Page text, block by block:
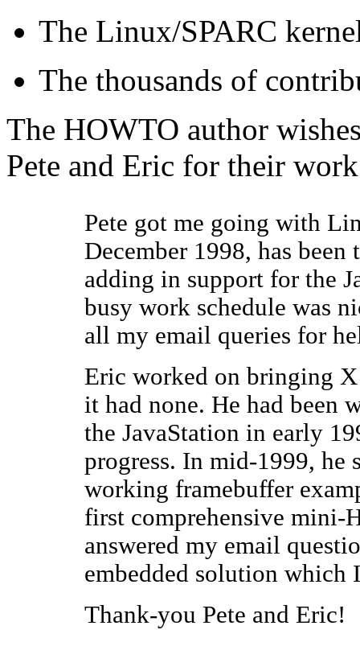
The Linux/SPARC
The thousands of
The HOWTO author
Pete and Eric for their
Pete got me going with
December 1998, has
adding in support for the
busy work schedule was
all my email queries for
Eric worked on bringing X
it had none. He had been
the JavaStation in early
progress. In mid-1999, he
working framebuffer
first comprehensive mini-
answered my email
embedded solution which
Thank-you Pete and Eric!